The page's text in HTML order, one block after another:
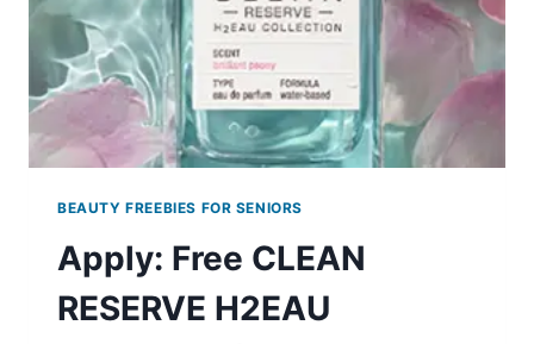
BEAUTY FREEBIES FOR SENIORS
Apply: Free CLEAN
RESERVE H2EAU